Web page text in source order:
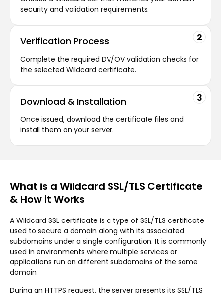
security and validation requirements.
2
Verification Process
Complete the required DV/OV validation checks for
the selected Wildcard certificate.
3
Download & Installation
Once issued, download the certificate files and
install them on your server.
What is a Wildcard SSL/TLS Certificate
& How it Works
A Wildcard SSL certificate is a type of SSL/TLS certificate
used to secure a domain along with its associated
subdomains under a single configuration. It is commonly
used in environments where multiple services or
applications run on different subdomains of the same
domain.
During an HTTPS request, the server presents its SSL/TLS